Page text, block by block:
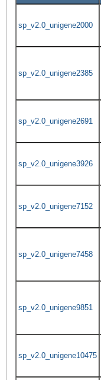
sp_v2.0_unigene2000
sp_v2.0_unigene2385
sp_v2.0_unigene2691
sp_v2.0_unigene3926
sp_v2.0_unigene7152
sp_v2.0_unigene7458
sp_v2.0_unigene9851
sp_v2.0_unigene10475